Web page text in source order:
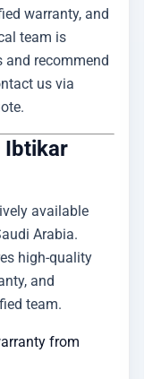
warranty, and
team is
and recommend
us via
available
Arabia.
high-quality
and
team.
from